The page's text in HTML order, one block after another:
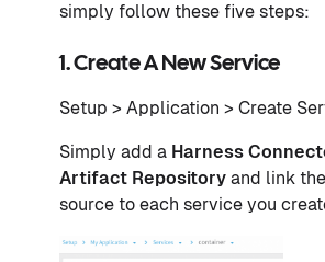
simply follow these five steps:
1. Create A New Service
Setup > Application > Create
Simply add a Harness
Artifact Repository and link
source to each service you